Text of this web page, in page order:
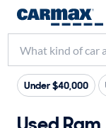
Under $40,000